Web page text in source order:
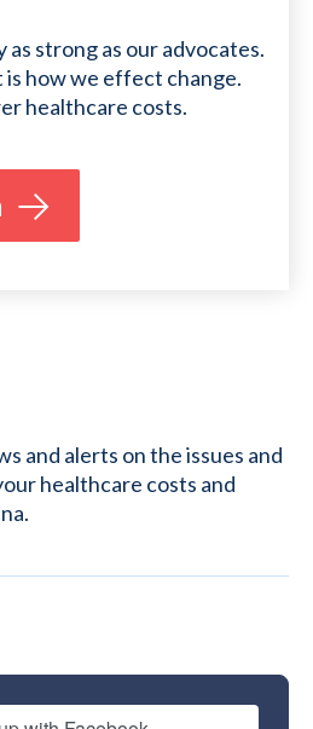
as strong as our advocates.
how we effect change.
healthcare costs.
and alerts on the issues and
healthcare costs and